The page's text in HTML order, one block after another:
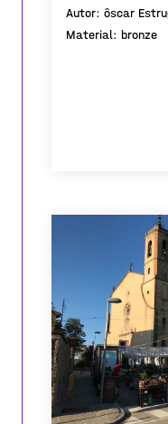
Autor: ôscar
Material: bronze